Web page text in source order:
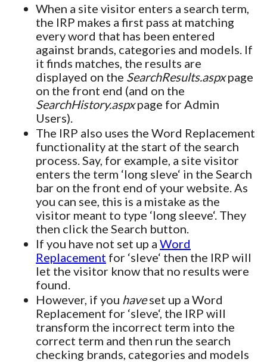
When a site visitor enters a search term,
the IRP makes a first pass at matching
every word that has been entered
against brands, categories and models. If
it finds matches, the results are
displayed on the SearchResults.aspxpage
on the front end (and on the
SearchHistory.aspxpage for Admin
Users).
The IRP also uses the Word Replacement
functionality at the start of the search
process. Say, for example, a site visitor
enters the term ‘long sleve‘ in the Search
bar on the front end of your website. As
you can see, this is a mistake as the
visitor meant to type ‘long sleeve‘. They
then click the Search button.
If you have not set up a Word
Replacement for ‘sleve‘ then the IRP will
let the visitor know that no results were
found.
However, if you haveset up a Word
Replacement for ‘sleve‘, the IRP will
transform the incorrect term into the
correct term and then run the search
checking brands, categories and models